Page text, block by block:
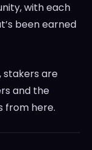
with each
been earned
stakers are
and the
from here.